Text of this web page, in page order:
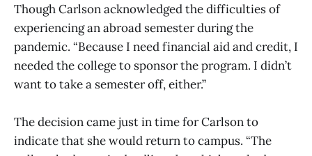
Though Carlson acknowledged the difficulties of
experiencing an abroad semester during the
pandemic. “Because I need financial aid and credit, I
needed the college to sponsor the program. I didn’t
want to take a semester off, either.”
The decision came just in time for Carlson to
indicate that she would return to campus. “The